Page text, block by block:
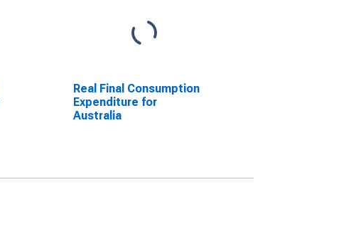
Real Final Consumption
Expenditure for
Australia